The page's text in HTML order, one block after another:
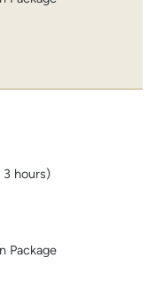
hours)
Package